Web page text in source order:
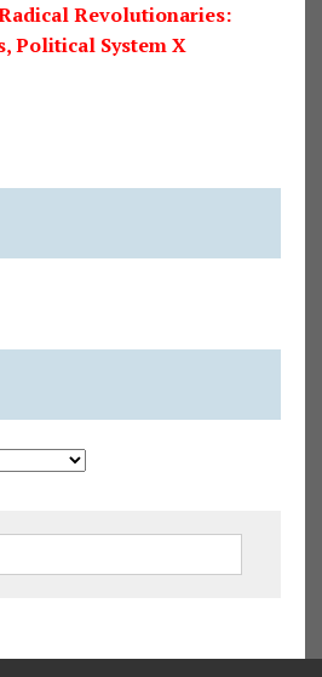
Revolutionaries:
Political System X